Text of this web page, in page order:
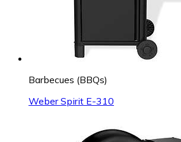
Barbecues (BBQs)
Weber Spirit E-310